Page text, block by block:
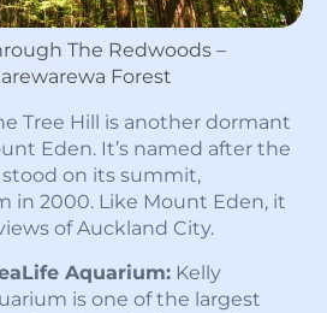
The Redwoods –
Forest
Tree Hill is another dormant
Eden. It’s named after the
on its summit,
in 2000. Like Mount Eden, it
of Auckland City.
Aquarium: Kelly
is one of the largest